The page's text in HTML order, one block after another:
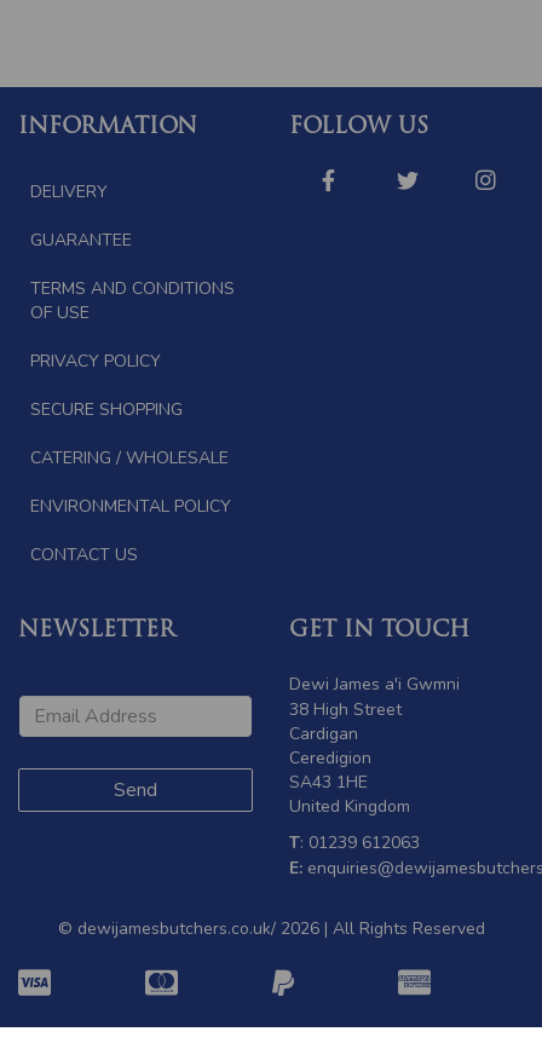
INFORMATION FOLLOW US
DELIVERY
GUARANTEE
TERMS AND CONDITIONS
OF USE
PRIVACY POLICY
SECURE SHOPPING
CATERING / WHOLESALE
ENVIRONMENTAL POLICY
CONTACT US
NEWSLETTER GET IN TOUCH
Dewi James a'i Gwmni
38 High Street
Cardigan
Ceredigion
SA43 1HE
United Kingdom
T: 01239 612063
E:
© dewijamesbutchers.co.uk/ 2026 | All Rights Reserved